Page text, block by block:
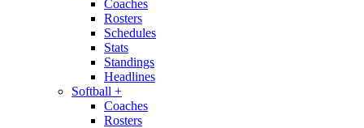
Coaches
Rosters
Schedules
Stats
Standings
Headlines
Softball +
Coaches
Rosters